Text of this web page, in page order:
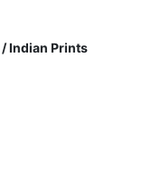
/Indian Prints